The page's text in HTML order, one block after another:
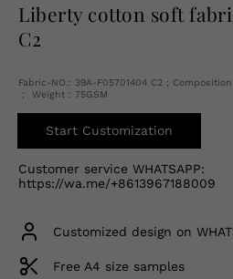
Liberty cotton soft
C2
Fabric-NO.: 39A-F05701404 C2 ;
； Weight：75GSM
Start Customization
Customer service WHATSAPP:
https://wa.me/+8613967188009
Customized design on
Free A4 size samples